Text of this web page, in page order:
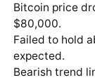
Bitcoin price
$80,000.
Failed to hold
expected.
Bearish trend